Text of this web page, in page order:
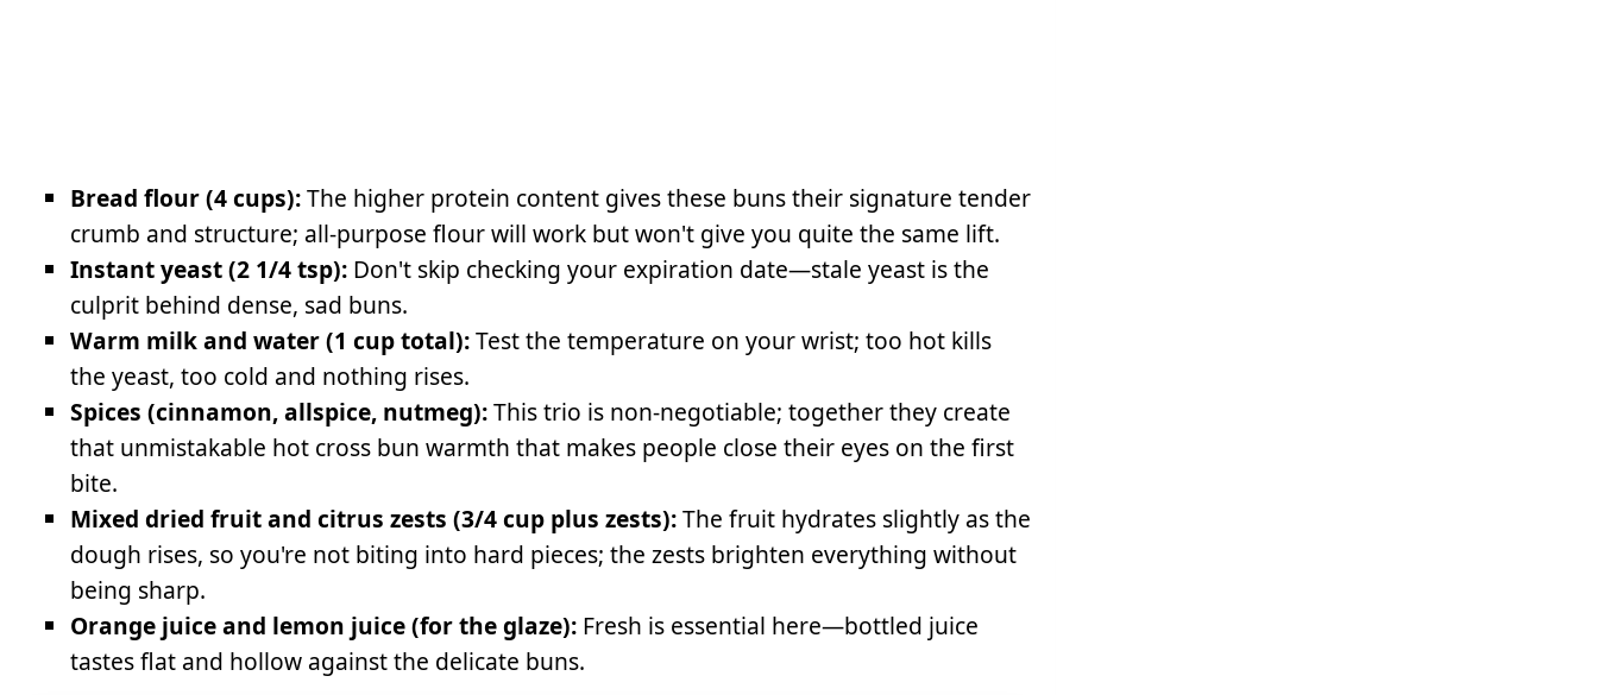
Bread flour (4 cups):The higher protein content gives these buns their signature tender
crumb and structure; all-purpose flour will work but won't give you quite the same lift.
Instant yeast (2 1/4 tsp): Don't skip checking your expiration date—stale yeast is the
culprit behind dense, sad buns.
Warm milk and water (1 cup total):Test the temperature on your wrist; too hot kills
the yeast, too cold and nothing rises.
Spices (cinnamon, allspice, nutmeg):This trio is non-negotiable; together they create
that unmistakable hot cross bun warmth that makes people close their eyes on the first
bite.
Mixed dried fruit and citrus zests (3/4 cup plus zests):The fruit hydrates slightly as the
dough rises, so you're not biting into hard pieces; the zests brighten everything without
being sharp.
Orange juice and lemon juice (for the glaze): Fresh is essential here—bottled juice
tastes flat and hollow against the delicate buns.